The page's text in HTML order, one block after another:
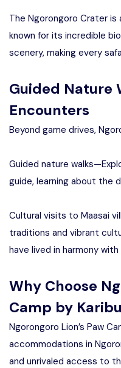
The Ngorongoro Crater is
known for its incredible
scenery, making every
Guided Nature
Encounters
Beyond game drives,
Guided nature
guide, learning about the
Cultural visits to Maasai
traditions and vibrant
have lived in harmony
Why Choose
Camp by
Ngorongoro Lion’s Paw
accommodations in
and unrivaled access to